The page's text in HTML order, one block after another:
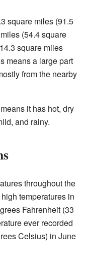
square miles (91.5
(54.4 square
square miles
means a large part
from the nearby
it has hot, dry
and rainy.
throughout the
temperatures in
Fahrenheit (33
ever recorded
Celsius) in June